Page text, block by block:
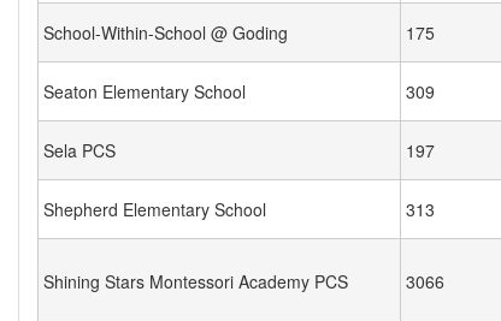
School-Within-School @ Goding 175
Seaton Elementary School 309
Sela PCS 197
Shepherd Elementary School 313
Shining Stars Montessori Academy PCS 3066